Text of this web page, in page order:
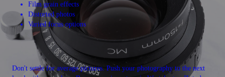
Film grain effects
Distorted photos
Varied focus options
Don't settle for average pictures. Push your photography to the next